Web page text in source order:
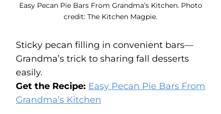
Easy Pecan Pie Bars From Grandma’s Kitchen. Photo
credit: The Kitchen Magpie.
Sticky pecan filling in convenient bars—
Grandma’s trick to sharing fall desserts
easily.
Get the Recipe: Easy Pecan Pie Bars From
Grandma’s Kitchen